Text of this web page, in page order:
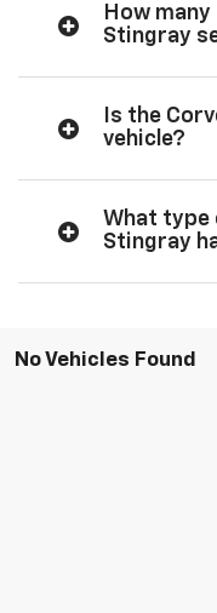
How
Stingray
Is the
vehicle?
What type
Stingray
No Vehicles Found